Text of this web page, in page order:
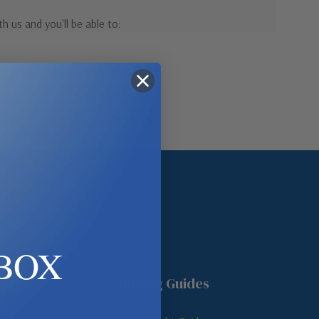
us and you'll be able to:
Buying Guides